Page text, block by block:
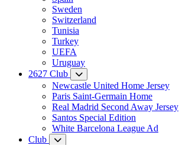
Sweden
Switzerland
Tunisia
Turkey
UEFA
Uruguay
2627 Club
Newcastle United Home Jersey
Paris Saint-Germain Home
Real Madrid Second Away Jersey
Santos Special Edition
White Barcelona League Ad
Club